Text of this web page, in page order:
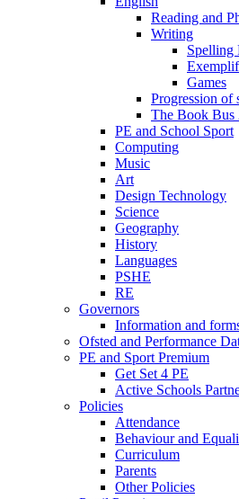
Reading and
Writing
Spelling
Games
Progression of
The Book Bus
PE and School Sport
Computing
Music
Art
Design Technology
Science
Geography
History
Languages
PSHE
RE
Governors
Information and
Ofsted and Performance
PE and Sport Premium
Get Set 4 PE
Active Schools
Policies
Attendance
Behaviour and
Curriculum
Parents
Other Policies